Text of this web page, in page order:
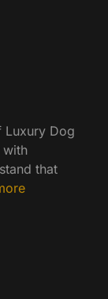
Luxury Dog
with
that